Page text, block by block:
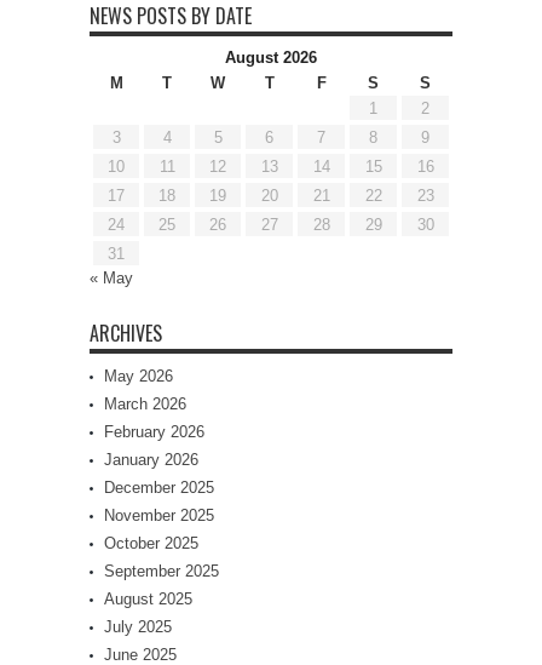
NEWS POSTS BY DATE
August 2026
M
T W T F S
S
1
2
3
4 5 6 7 8
9
10
11 12 13 14 15
16
17
18 19 20 21 22
23
24
25 26 27 28 29
30
31
« May
ARCHIVES
May 2026
March 2026
February 2026
January 2026
December 2025
November 2025
October 2025
September 2025
August 2025
July 2025
June 2025